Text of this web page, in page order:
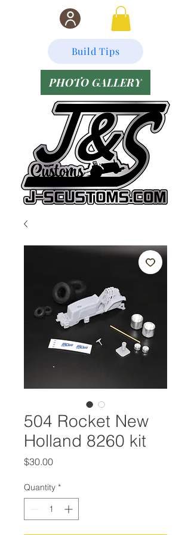
Build Tips
PHOTO GALLERY
504 Rocket New
Holland 8260 kit
$30.00Price
Quantity *